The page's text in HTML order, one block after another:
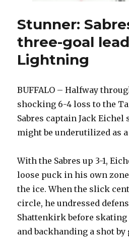
Stunner:
three-goal
Lightning
BUFFALO – Halfway
shocking 6-4 loss to the
Sabres captain Jack Eichel
might be underutilized as
With the Sabres up 3-1,
loose puck in his own
the ice. When the slick
circle, he undressed
Shattenkirk before
and backhanding a shot